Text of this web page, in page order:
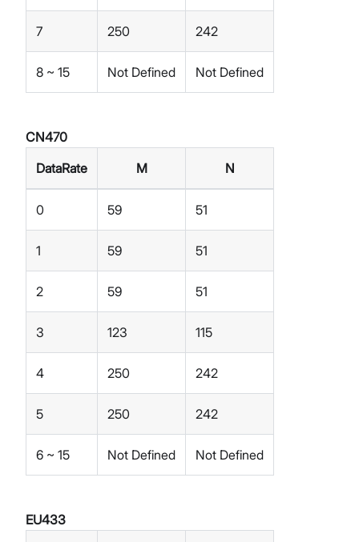
7 250 242
8 ~ 15 Not Defined Not Defined
CN470
DataRate
M N
0 59 51
1 59 51
2 59 51
3 123 115
4 250 242
5 250 242
6 ~ 15 Not Defined Not Defined
EU433